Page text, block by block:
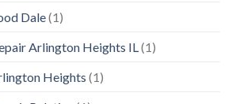
Dale(1)
Arlington Heights IL (1)
Heights (1)